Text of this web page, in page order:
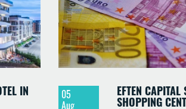
IN 05
Aug
EFTEN CAPITAL
SHOPPING